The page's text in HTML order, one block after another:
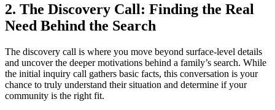
2. The Discovery Call: Finding the Real
Need Behind the Search
The discovery call is where you move beyond surface-level details
and uncover the deeper motivations behind a family’s search. While
the initial inquiry call gathers basic facts, this conversation is your
chance to truly understand their situation and determine if your
community is the right fit.